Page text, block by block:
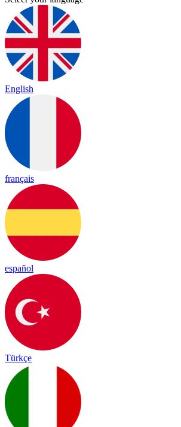
English
français
español
Türkçe